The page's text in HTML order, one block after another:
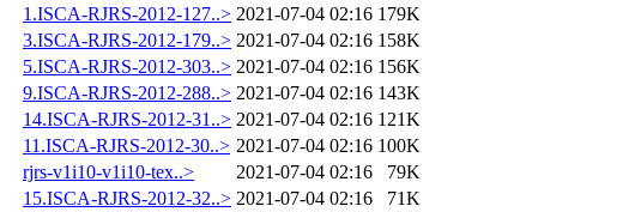
1.ISCA-RJRS-2012-127..> 2021-07-04 02:16 179K
3.ISCA-RJRS-2012-179..> 2021-07-04 02:16 158K
5.ISCA-RJRS-2012-303..> 2021-07-04 02:16 156K
9.ISCA-RJRS-2012-288..> 2021-07-04 02:16 143K
14.ISCA-RJRS-2012-31..> 2021-07-04 02:16 121K
11.ISCA-RJRS-2012-30..> 2021-07-04 02:16 100K
rjrs-v1i10-v1i10-tex..>
2021-07-04 02:16
79K
15.ISCA-RJRS-2012-32..> 2021-07-04 02:16
71K